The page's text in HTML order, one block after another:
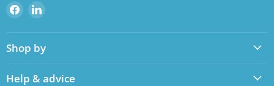
Find
us
on
Facebook
Find
on
LinkedIn
Shop by
Help & advice